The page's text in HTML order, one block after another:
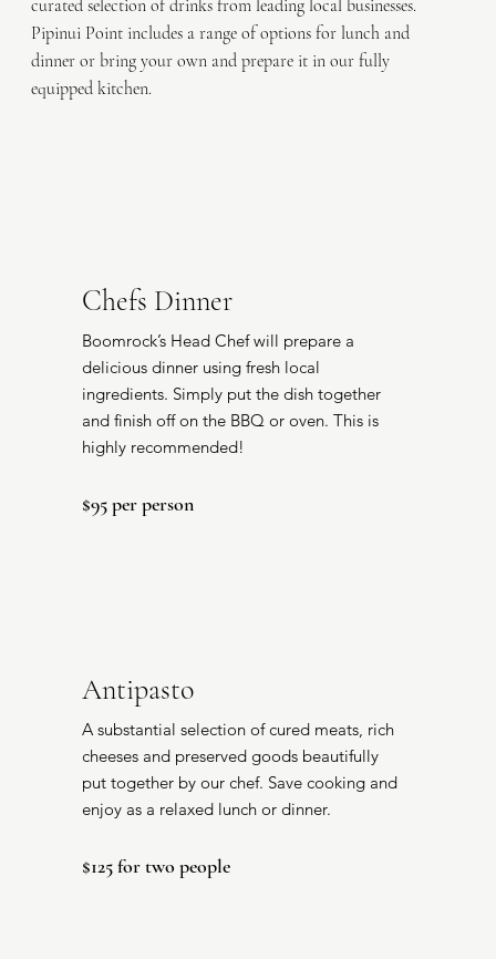
curated selection of drinks from leading local businesses.
Pipinui Point includes a range of options for lunch and
dinner or bring your own and prepare it in our fully
equipped kitchen.
Chefs Dinner
Boomrock’s Head Chef will prepare a
delicious dinner using fresh local
ingredients. Simply put the dish together
and finish off on the BBQ or oven. This is
highly recommended!
$95 per person
Antipasto
A substantial selection of cured meats, rich
cheeses and preserved goods beautifully
put together by our chef. Save cooking and
enjoy as a relaxed lunch or dinner.
$125 for two people